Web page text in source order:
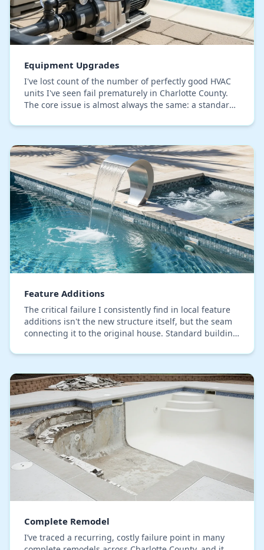
Equipment Upgrades
I've lost count of the number of perfectly good HVAC
units I've seen fail prematurely in Charlotte County.
The core issue is almost always the same: a standard
Feature Additions
The critical failure I consistently find in local feature
additions isn't the new structure itself, but the seam
connecting it to the original house. Standard building
Complete Remodel
I’ve traced a recurring, costly failure point in many